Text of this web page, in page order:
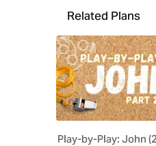
Related Plans
Play-by-Play: John